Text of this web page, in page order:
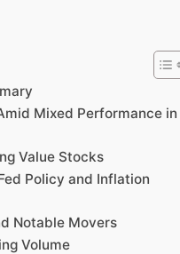
Mixed Performance in
Value Stocks
Policy and Inflation
Notable Movers
Volume